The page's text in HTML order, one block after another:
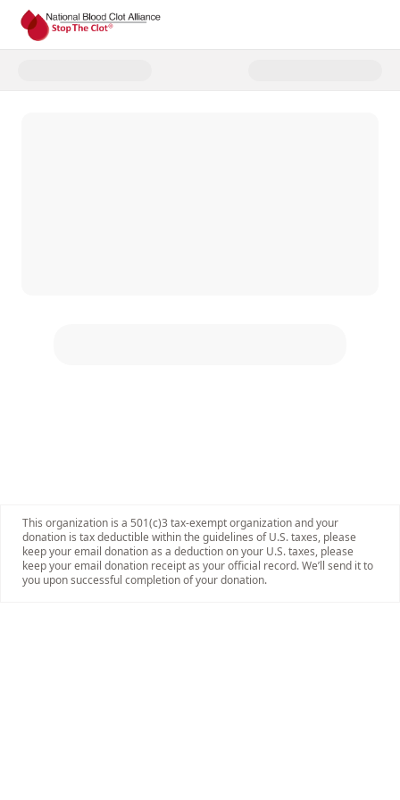
Donate to Year End Campaign
This organization is a 501(c)3 tax-exempt organization and your
donation is tax deductible within the guidelines of U.S. taxes, please
keep your email donation as a deduction on your U.S. taxes, please
keep your email donation receipt as your official record. We’ll send it to
you upon successful completion of your donation.